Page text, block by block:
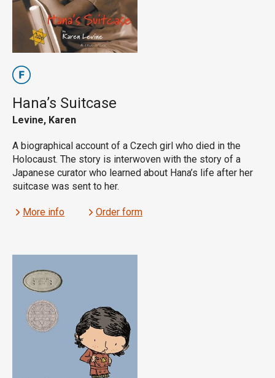
Hana’s Suitcase
Levine, Karen
A biographical account of a Czech girl who died in the
Holocaust. The story is interwoven with the story of a
Japanese curator who learned about Hana’s life after her
suitcase was sent to her.
More info Order form